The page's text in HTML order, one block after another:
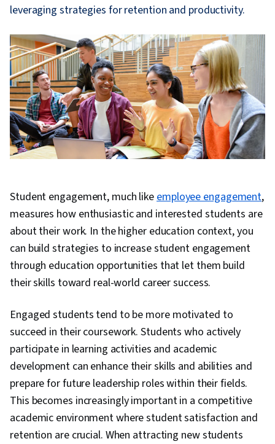
leveraging strategies for retention and productivity.
Student engagement, much likeemployee engagement,
measures how enthusiastic and interested students are
about their work. In the higher education context, you
can build strategies to increase student engagement
through education opportunities that let them build
their skills toward real-world career success.
Engaged students tend to be more motivated to
succeed in their coursework. Students who actively
participate in learning activities and academic
development can enhance their skills and abilities and
prepare for future leadership roles within their fields.
This becomes increasingly important in a competitive
academic environment where student satisfaction and
retention are crucial. When attracting new students